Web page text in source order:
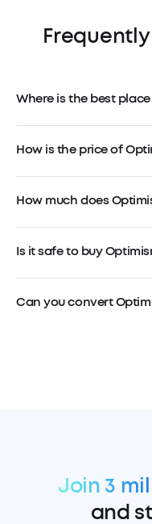
Where is the best
How is the price of
How much does
Is it safe to buy
Can you convert
Join 3
and